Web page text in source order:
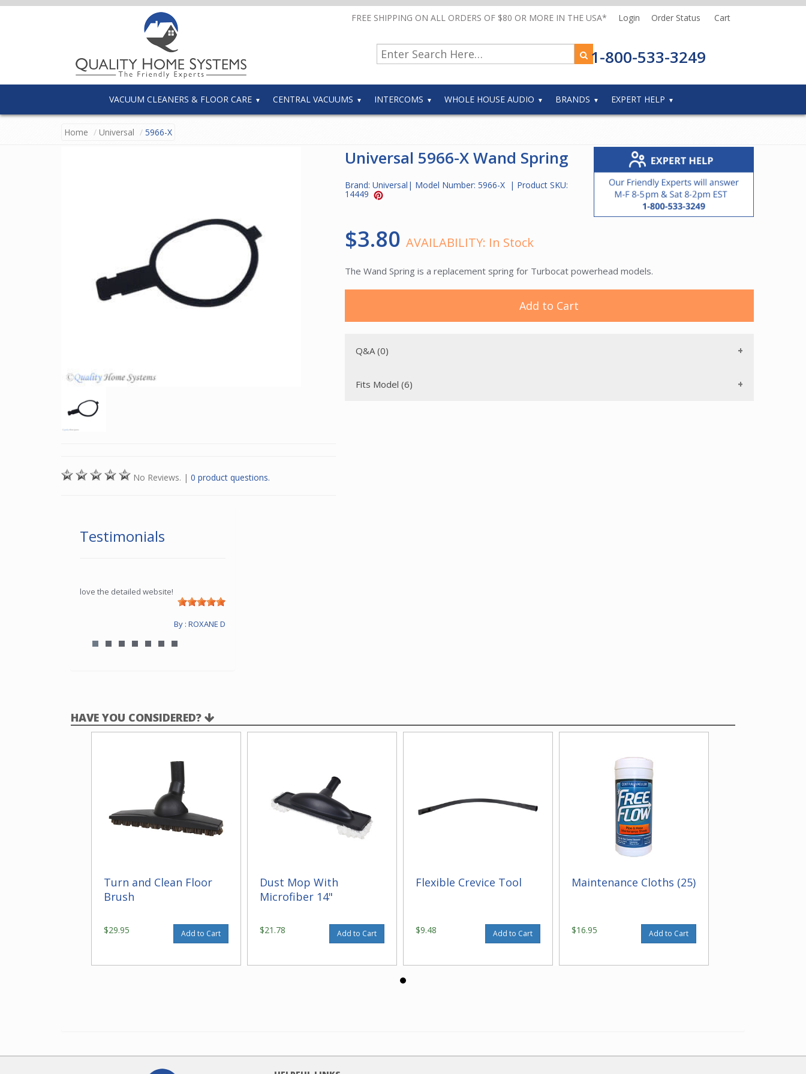
FREE SHIPPING ON ALL ORDERS OF $80 OR MORE IN THE USA* Login Order Status Cart
1-800-533-3249
VACUUM CLEANERS & FLOOR CARE CENTRAL VACUUMS INTERCOMS WHOLE HOUSE AUDIO BRANDS EXPERT HELP
Home Universal 5966-X
No Reviews. | 0 product questions.
Testimonials
love the detailed website!
By : ROXANE D
Universal 5966-X Wand Spring
Brand: Universal | Model Number: 5966-X | Product SKU:
14449
$3.80 AVAILABILITY: In Stock
The Wand Spring is a replacement spring for Turbocat powerhead models.
Add to Cart
Q&A (0)
Fits Model (6)
HAVE YOU CONSIDERED?
Turn and Clean Floor
Brush
$29.95 Add to Cart
Dust Mop With
Microfiber 14"
$21.78 Add to Cart
Flexible Crevice Tool
$9.48 Add to Cart
Maintenance Cloths (25)
$16.95 Add to Cart